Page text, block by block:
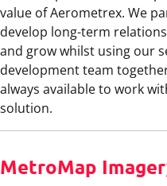
value of Aerometrex. We
develop long-term
and grow whilst using our
development team
always available to work
solution.
MetroMap